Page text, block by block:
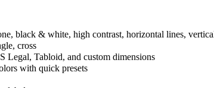
black & white, high contrast, horizontal lines,
cross
Legal, Tabloid, and custom dimensions
with quick presets